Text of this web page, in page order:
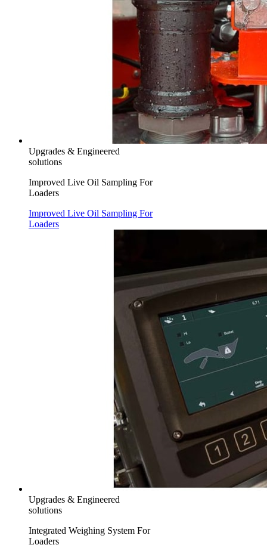
Upgrades & Engineered
solutions
Improved Live Oil Sampling For
Loaders
Improved Live Oil Sampling For
Loaders
Upgrades & Engineered
solutions
Integrated Weighing System For
Loaders